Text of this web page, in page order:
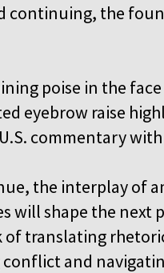
continuing, the
poise in the
eyebrow raise
commentary
the interplay of
will shape the next
of translating
and